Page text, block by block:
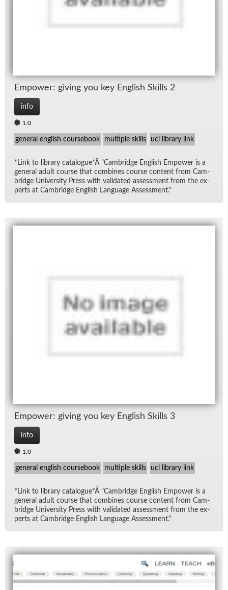
Em­power: giv­ing you key Eng­lish Skills 2
info
1.0
general english coursebook multiple skills ucl library link
*Link to li­brary cat­a­logue*Â "Cam­bridge Eng­lish Em­power is a
gen­eral adult course that com­bines course con­tent from Cam­
bridge Uni­ver­sity Press with val­i­dated as­sess­ment from the ex­
perts at Cam­bridge Eng­lish Lan­guage As­sess­ment."
Em­power: giv­ing you key Eng­lish Skills 3
info
1.0
general english coursebook multiple skills ucl library link
*Link to li­brary cat­a­logue*Â "Cam­bridge Eng­lish Em­power is a
gen­eral adult course that com­bines course con­tent from Cam­
bridge Uni­ver­sity Press with val­i­dated as­sess­ment from the ex­
perts at Cam­bridge Eng­lish Lan­guage As­sess­ment."